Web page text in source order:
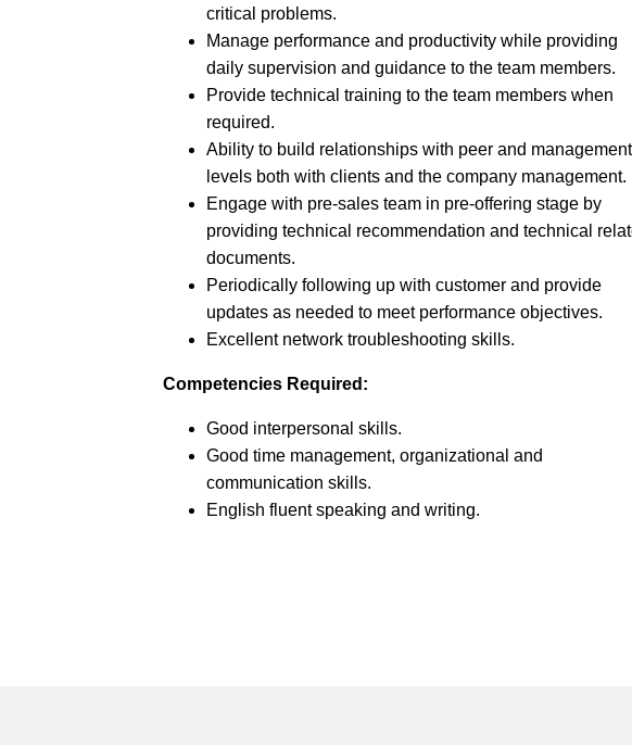
critical problems.
Manage performance and productivity while providing
daily supervision and guidance to the team members.
Provide technical training to the team members when
required.
Ability to build relationships with peer and management
levels both with clients and the company management.
Engage with pre-sales team in pre-offering stage by
providing technical recommendation and technical
documents.
Periodically following up with customer and provide
updates as needed to meet performance objectives.
Excellent network troubleshooting skills.
Competencies Required:
Good interpersonal skills.
Good time management, organizational and
communication skills.
English fluent speaking and writing.